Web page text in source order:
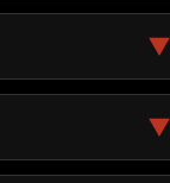
Bellevue
prompts. GEO
in Seattle
your brand,
business details